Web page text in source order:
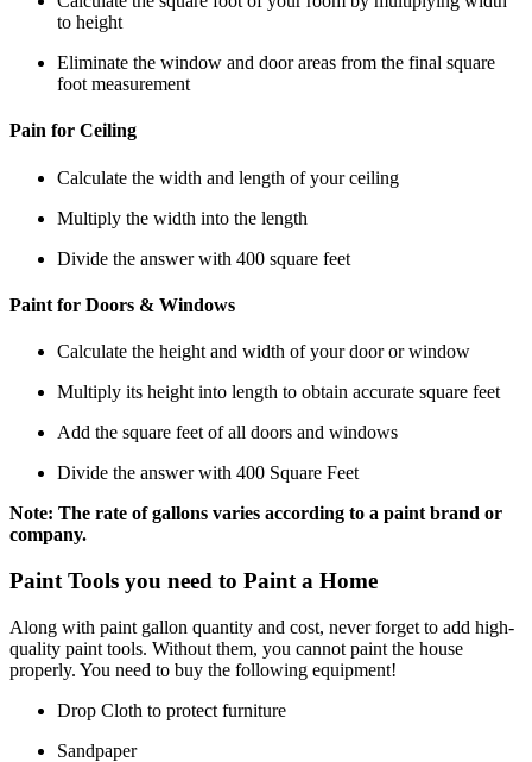
to height
Eliminate the window and door areas from the final square
foot measurement
Pain for Ceiling
Calculate the width and length of your ceiling
Multiply the width into the length
Divide the answer with 400 square feet
Paint for Doors & Windows
Calculate the height and width of your door or window
Multiply its height into length to obtain accurate square feet
Add the square feet of all doors and windows
Divide the answer with 400 Square Feet
Note: The rate of gallons varies according to a paint brand or
company.
Paint Tools you need to Paint a Home
Along with paint gallon quantity and cost, never forget to add high-
quality paint tools. Without them, you cannot paint the house
properly. You need to buy the following equipment!
Drop Cloth to protect furniture
Sandpaper